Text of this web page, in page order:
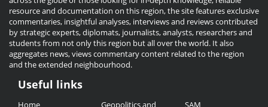
resource and documentation on this region, the site features exclusive
commentaries, insightful analyses, interviews and reviews contributed
by strategic experts, diplomats, journalists, analysts, researchers and
students from not only this region but all over the world. It also
aggregates news, views commentary content related to the region
and the extended neighbourhood.
Useful
Useful links